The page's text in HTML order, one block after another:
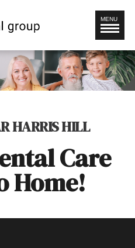
MENU
HARRIS HILL
Care
Home!